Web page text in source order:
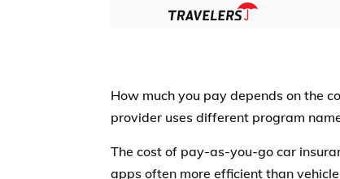
How much you pay depends on the
provider uses different program
The cost of pay-as-you-go car
apps often more efficient than